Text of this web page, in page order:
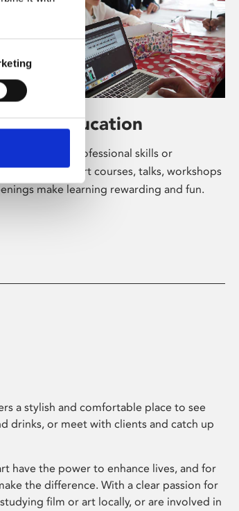
& Education
for pleasure, professional skills or
Phoenix's short courses, talks, workshops
make learning rewarding and fun.
a stylish and comfortable place to see
drinks, or meet with clients and catch up
have the power to enhance lives, and for
the difference. With a clear passion for
film or art locally, or are involved in